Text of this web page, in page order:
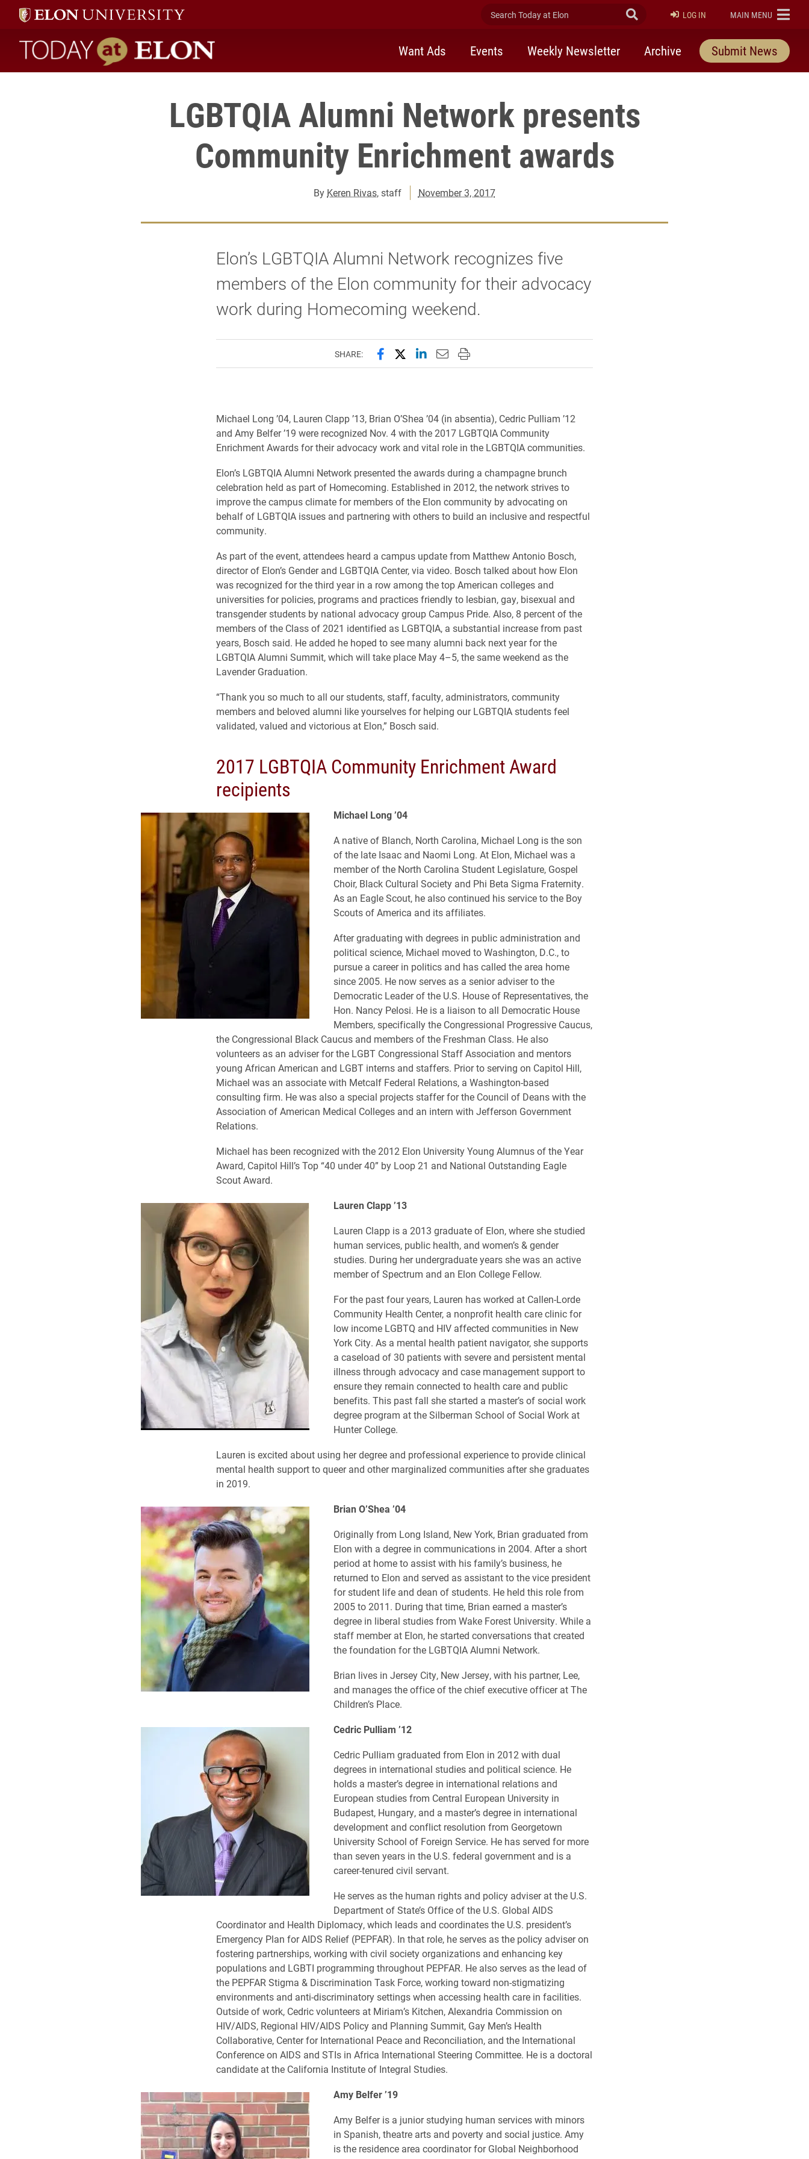
Search Today at Elon Submit Search
LOG IN ELON
MAIN MENU
Today at Elon home
Want Ads Events Weekly Newsletter Archive Submit News
LGBTQIA Alumni Network presents
Community Enrichment awards
By Keren Rivas, staff November 3, 2017
Elon’s LGBTQIA Alumni Network recognizes five
members of the Elon community for their advocacy
work during Homecoming weekend.
SHARE: Share this page on Facebook
Share this page on X (formerly Twitter)
Share this page on LinkedIn
Email this page to a friend
Print this page
Michael Long ’04, Lauren Clapp ’13, Brian O’Shea ’04 (in absentia), Cedric Pulliam ’12
and Amy Belfer ’19 were recognized Nov. 4 with the 2017 LGBTQIA Community
Enrichment Awards for their advocacy work and vital role in the LGBTQIA communities.
Elon’s LGBTQIA Alumni Network presented the awards during a champagne brunch
celebration held as part of Homecoming. Established in 2012, the network strives to
improve the campus climate for members of the Elon community by advocating on
behalf of LGBTQIA issues and partnering with others to build an inclusive and respectful
community.
As part of the event, attendees heard a campus update from Matthew Antonio Bosch,
director of Elon’s Gender and LGBTQIA Center, via video. Bosch talked about how Elon
was recognized for the third year in a row among the top American colleges and
universities for policies, programs and practices friendly to lesbian, gay, bisexual and
transgender students by national advocacy group Campus Pride. Also, 8 percent of the
members of the Class of 2021 identified as LGBTQIA, a substantial increase from past
years, Bosch said. He added he hoped to see many alumni back next year for the
LGBTQIA Alumni Summit, which will take place May 4–5, the same weekend as the
Lavender Graduation.
“Thank you so much to all our students, staff, faculty, administrators, community
members and beloved alumni like yourselves for helping our LGBTQIA students feel
validated, valued and victorious at Elon,” Bosch said.
2017 LGBTQIA Community Enrichment Award
recipients
Michael Long ’04
A native of Blanch, North Carolina, Michael Long is the son
of the late Isaac and Naomi Long. At Elon, Michael was a
member of the North Carolina Student Legislature, Gospel
Choir, Black Cultural Society and Phi Beta Sigma Fraternity.
As an Eagle Scout, he also continued his service to the Boy
Scouts of America and its affiliates.
After graduating with degrees in public administration and
political science, Michael moved to Washington, D.C., to
pursue a career in politics and has called the area home
since 2005. He now serves as a senior adviser to the
Democratic Leader of the U.S. House of Representatives, the
Hon. Nancy Pelosi. He is a liaison to all Democratic House
Members, specifically the Congressional Progressive Caucus,
the Congressional Black Caucus and members of the Freshman Class. He also
volunteers as an adviser for the LGBT Congressional Staff Association and mentors
young African American and LGBT interns and staffers. Prior to serving on Capitol Hill,
Michael was an associate with Metcalf Federal Relations, a Washington-based
consulting firm. He was also a special projects staffer for the Council of Deans with the
Association of American Medical Colleges and an intern with Jefferson Government
Relations.
Michael has been recognized with the 2012 Elon University Young Alumnus of the Year
Award, Capitol Hill’s Top “40 under 40” by Loop 21 and National Outstanding Eagle
Scout Award.
Lauren Clapp ’13
Lauren Clapp is a 2013 graduate of Elon, where she studied
human services, public health, and women’s & gender
studies. During her undergraduate years she was an active
member of Spectrum and an Elon College Fellow.
For the past four years, Lauren has worked at Callen-Lorde
Community Health Center, a nonprofit health care clinic for
low income LGBTQ and HIV affected communities in New
York City. As a mental health patient navigator, she supports
a caseload of 30 patients with severe and persistent mental
illness through advocacy and case management support to
ensure they remain connected to health care and public
benefits. This past fall she started a master’s of social work
degree program at the Silberman School of Social Work at
Hunter College.
Lauren is excited about using her degree and professional experience to provide clinical
mental health support to queer and other marginalized communities after she graduates
in 2019.
Brian O’Shea ’04
Originally from Long Island, New York, Brian graduated from
Elon with a degree in communications in 2004. After a short
period at home to assist with his family’s business, he
returned to Elon and served as assistant to the vice president
for student life and dean of students. He held this role from
2005 to 2011. During that time, Brian earned a master’s
degree in liberal studies from Wake Forest University. While a
staff member at Elon, he started conversations that created
the foundation for the LGBTQIA Alumni Network.
Brian lives in Jersey City, New Jersey, with his partner, Lee,
and manages the office of the chief executive officer at The
Children’s Place.
Cedric Pulliam ’12
Cedric Pulliam graduated from Elon in 2012 with dual
degrees in international studies and political science. He
holds a master’s degree in international relations and
European studies from Central European University in
Budapest, Hungary, and a master’s degree in international
development and conflict resolution from Georgetown
University School of Foreign Service. He has served for more
than seven years in the U.S. federal government and is a
career-tenured civil servant.
He serves as the human rights and policy adviser at the U.S.
Department of State’s Office of the U.S. Global AIDS
Coordinator and Health Diplomacy, which leads and coordinates the U.S. president’s
Emergency Plan for AIDS Relief (PEPFAR). In that role, he serves as the policy adviser on
fostering partnerships, working with civil society organizations and enhancing key
populations and LGBTI programming throughout PEPFAR. He also serves as the lead of
the PEPFAR Stigma & Discrimination Task Force, working toward non-stigmatizing
environments and anti-discriminatory settings when accessing health care in facilities.
Outside of work, Cedric volunteers at Miriam’s Kitchen, Alexandria Commission on
HIV/AIDS, Regional HIV/AIDS Policy and Planning Summit, Gay Men’s Health
Collaborative, Center for International Peace and Reconciliation, and the International
Conference on AIDS and STIs in Africa International Steering Committee. He is a doctoral
candidate at the California Institute of Integral Studies.
Amy Belfer ’19
Amy Belfer is a junior studying human services with minors
in Spanish, theatre arts and poverty and social justice. Amy
is the residence area coordinator for Global Neighborhood